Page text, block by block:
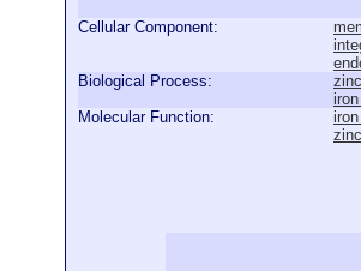
Cellular Component:
Biological Process:
Molecular Function: